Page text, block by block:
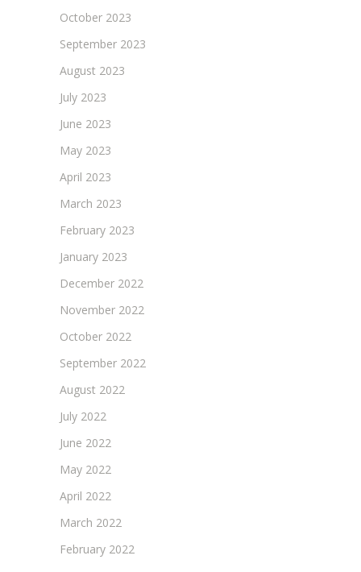
October 2023
September 2023
August 2023
July 2023
June 2023
May 2023
April 2023
March 2023
February 2023
January 2023
December 2022
November 2022
October 2022
September 2022
August 2022
July 2022
June 2022
May 2022
April 2022
March 2022
February 2022